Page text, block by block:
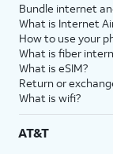
Bundle internet
What is Internet
How to use your
What is fiber
What is eSIM?
Return or
What is wifi?
AT&T